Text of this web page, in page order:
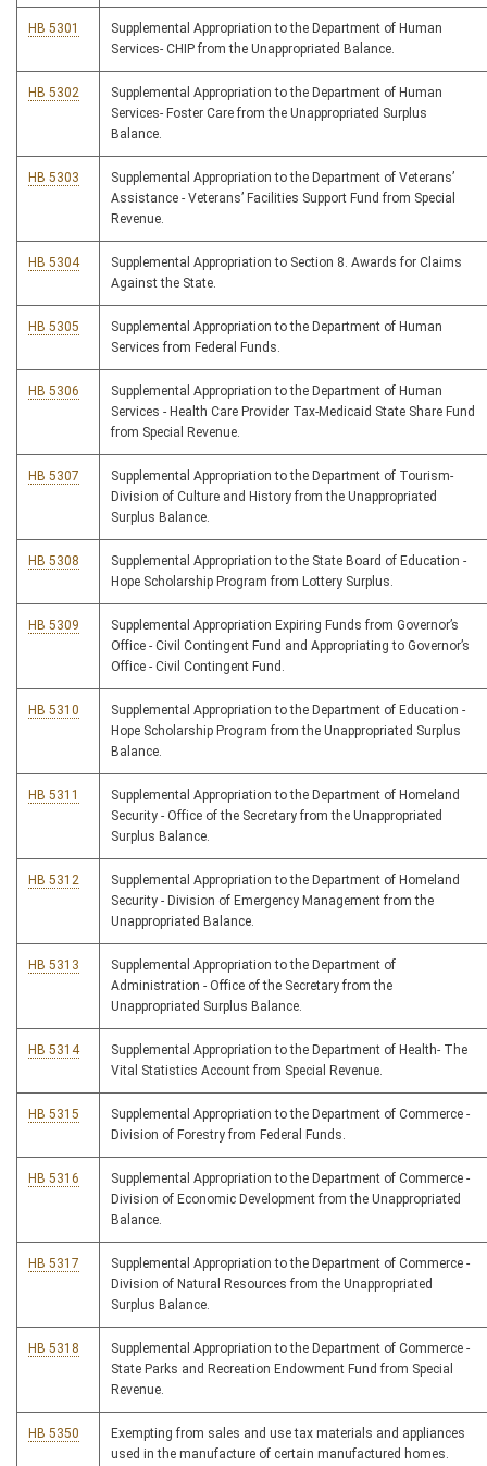
HB 5301
Supplemental Appropriation to the Department of Human
Services- CHIP from the Unappropriated Balance.
HB 5302
Supplemental Appropriation to the Department of Human
Services- Foster Care from the Unappropriated Surplus
Balance.
HB 5303
Supplemental Appropriation to the Department of Veterans’
Assistance - Veterans’ Facilities Support Fund from Special
Revenue.
HB 5304
Supplemental Appropriation to Section 8. Awards for Claims
Against the State.
HB 5305
Supplemental Appropriation to the Department of Human
Services from Federal Funds.
HB 5306
Supplemental Appropriation to the Department of Human
Services - Health Care Provider Tax-Medicaid State Share Fund
from Special Revenue.
HB 5307
Supplemental Appropriation to the Department of Tourism-
Division of Culture and History from the Unappropriated
Surplus Balance.
HB 5308
Supplemental Appropriation to the State Board of Education -
Hope Scholarship Program from Lottery Surplus.
HB 5309
Supplemental Appropriation Expiring Funds from Governor’s
Office - Civil Contingent Fund and Appropriating to Governor’s
Office - Civil Contingent Fund.
HB 5310
Supplemental Appropriation to the Department of Education -
Hope Scholarship Program from the Unappropriated Surplus
Balance.
HB 5311
Supplemental Appropriation to the Department of Homeland
Security - Office of the Secretary from the Unappropriated
Surplus Balance.
HB 5312
Supplemental Appropriation to the Department of Homeland
Security - Division of Emergency Management from the
Unappropriated Balance.
HB 5313
Supplemental Appropriation to the Department of
Administration - Office of the Secretary from the
Unappropriated Surplus Balance.
HB 5314
Supplemental Appropriation to the Department of Health- The
Vital Statistics Account from Special Revenue.
HB 5315
Supplemental Appropriation to the Department of Commerce -
Division of Forestry from Federal Funds.
HB 5316
Supplemental Appropriation to the Department of Commerce -
Division of Economic Development from the Unappropriated
Balance.
HB 5317
Supplemental Appropriation to the Department of Commerce -
Division of Natural Resources from the Unappropriated
Surplus Balance.
HB 5318
Supplemental Appropriation to the Department of Commerce -
State Parks and Recreation Endowment Fund from Special
Revenue.
HB 5350
Exempting from sales and use tax materials and appliances
used in the manufacture of certain manufactured homes.